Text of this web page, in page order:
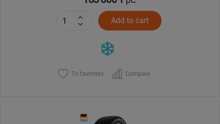
Add to cart
To favorites Compare